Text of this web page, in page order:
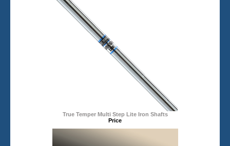
True Temper Multi Step Lite Iron Shafts
Price